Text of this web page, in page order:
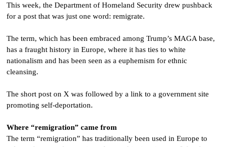
This week, the Department of Homeland Security drew pushback
for a post that was just one word: remigrate.
The term, which has been embraced among Trump’s MAGA base,
has a fraught history in Europe, where it has ties to white
nationalism and has been seen as a euphemism for ethnic
cleansing.
The short post on X was followed by a link to a government site
promoting self-deportation.
Where “remigration” came from
The term “remigration” has traditionally been used in Europe to